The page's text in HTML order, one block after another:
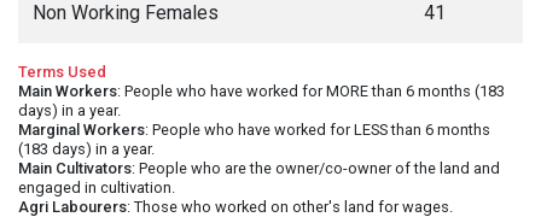
Non Working Females 41
Terms Used
Main Workers: People who have worked for MORE than 6 months (183
days) in a year.
Marginal Workers: People who have worked for LESS than 6 months
(183 days) in a year.
Main Cultivators: People who are the owner/co-owner of the land and
engaged in cultivation.
Agri Labourers: Those who worked on other's land for wages.